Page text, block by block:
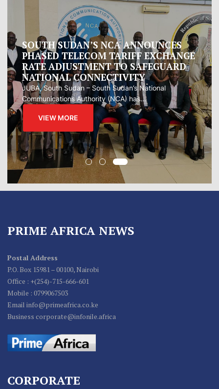
SOUTH SUDAN’S NCA ANNOUNCES
PHASED TELECOM TARIFF EXCHANGE
RATE ADJUSTMENT TO SAFEGUARD
NATIONAL CONNECTIVITY
JUBA, South Sudan – South Sudan’s National
Communications Authority (NCA) has...
VIEW MORE
PRIME AFRICA NEWS
Postal Address
P.O. Box 15981 – 00100, Nairobi
Office : +(254)-715-666-601
Mobile : 0799067503
Email info@primeafrica.co.ke
Business corporate@infonile.africa
CORPORATE